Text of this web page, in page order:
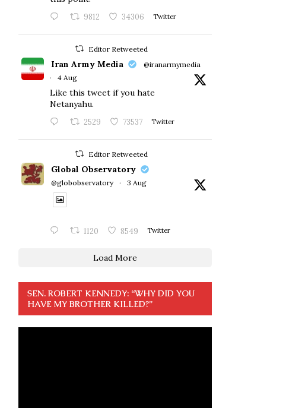
9812 34306 Twitter
Editor Retweeted
Iran Army Media
@iranarmymedia
·
4 Aug
Like this tweet if you hate
Netanyahu.
2529 73537 Twitter
Editor Retweeted
Global Observatory
@globobservatory · 3 Aug
1120 8549 Twitter
Load More
SEN. ROBERT KENNEDY: “WHY DID YOU
HAVE MY BROTHER KILLED?”